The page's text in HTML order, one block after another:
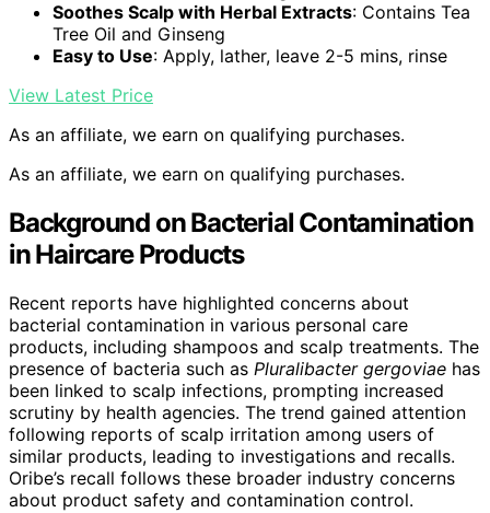
Soothes Scalp with Herbal Extracts: Contains Tea
Tree Oil and Ginseng
Easy to Use: Apply, lather, leave 2-5 mins, rinse
View Latest Price
As an affiliate, we earn on qualifying purchases.
As an affiliate, we earn on qualifying purchases.
Background on Bacterial Contamination
in Haircare Products
Recent reports have highlighted concerns about
bacterial contamination in various personal care
products, including shampoos and scalp treatments. The
presence of bacteria such as Pluralibacter gergoviae has
been linked to scalp infections, prompting increased
scrutiny by health agencies. The trend gained attention
following reports of scalp irritation among users of
similar products, leading to investigations and recalls.
Oribe’s recall follows these broader industry concerns
about product safety and contamination control.